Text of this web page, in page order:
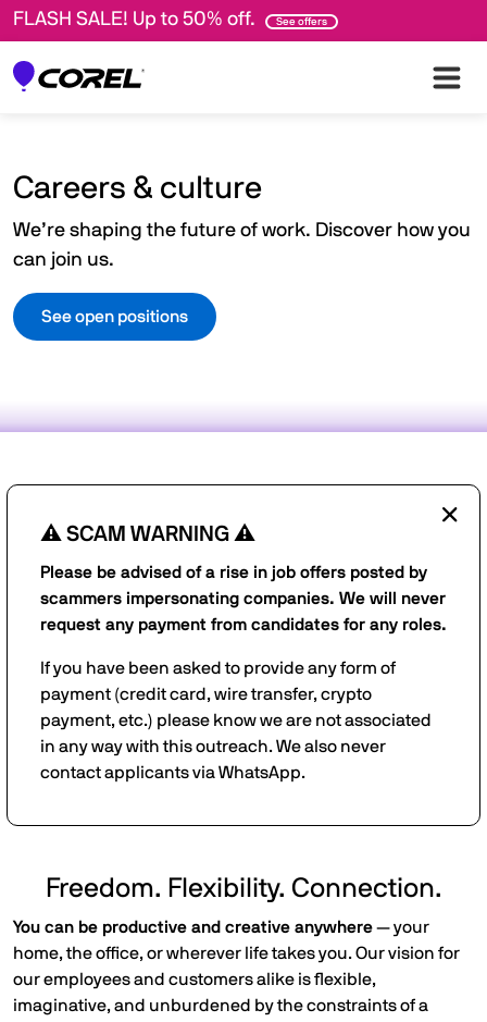
FLASH SALE! Up to 50% off. See offers
Careers & culture
We’re shaping the future of work. Discover how you
can join us.
See open positions
⚠️ SCAM WARNING ⚠️
Please be advised of a rise in job offers posted by
scammers impersonating companies. We will never
request any payment from candidates for any roles.
If you have been asked to provide any form of
payment (credit card, wire transfer, crypto
payment, etc.) please know we are not associated
in any way with this outreach. We also never
contact applicants via WhatsApp.
Freedom. Flexibility. Connection.
You can be productive and creative anywhere— your
home, the office, or wherever life takes you. Our vision for
our employees and customers alike is flexible,
imaginative, and unburdened by the constraints of a